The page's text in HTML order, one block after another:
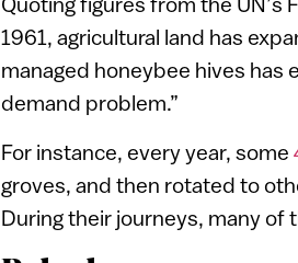
1961, agricultural land has
managed honeybee hives has
demand problem.”
For instance, every year, some
groves, and then rotated to
During their journeys, many of